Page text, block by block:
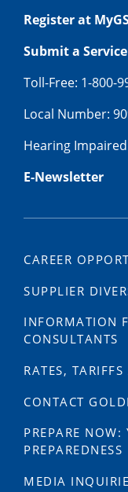
Register at
Submit a
Toll-Free: 1-800-
Local Number:
Hearing
E-Newsletter
CAREER
SUPPLIER
INFORMATION
CONSULTANTS
RATES,
CONTACT
PREPARE NOW:
PREPAREDNESS
MEDIA